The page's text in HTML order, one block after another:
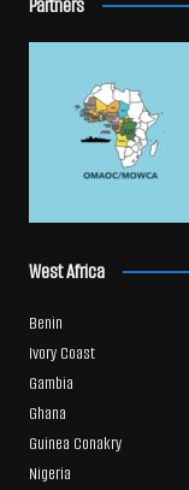
Partners
West Africa
Benin
Ivory Coast
Gambia
Ghana
Guinea Conakry
Nigeria